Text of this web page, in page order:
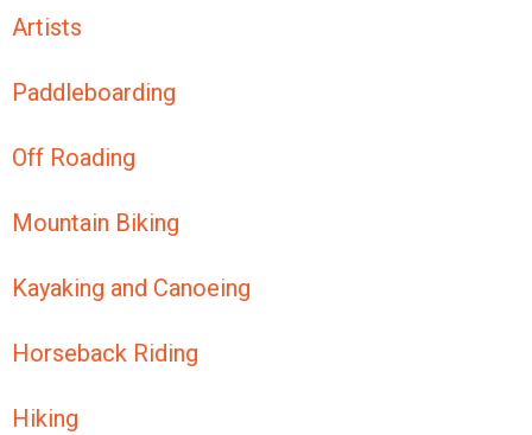
Artists
Paddleboarding
Off Roading
Mountain Biking
Kayaking and Canoeing
Horseback Riding
Hiking